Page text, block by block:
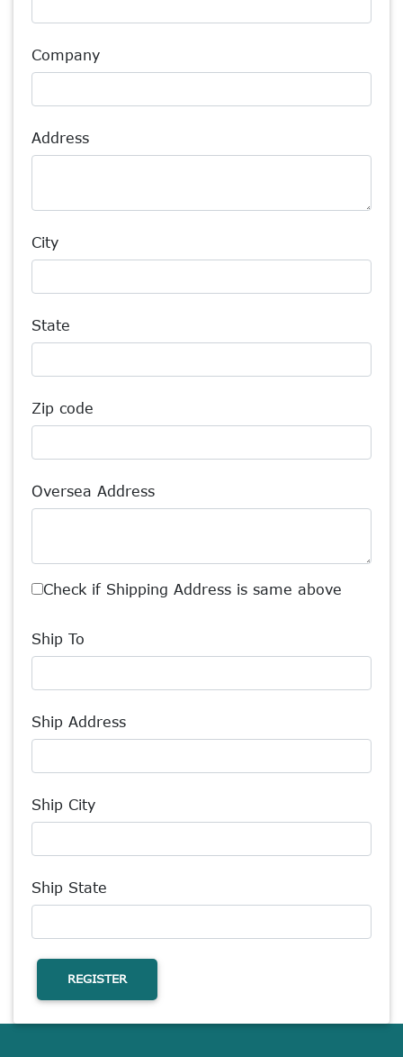
Company
Address
City
State
Zip code
Oversea Address
Check if Shipping Address is same above
Ship To
Ship Address
Ship City
Ship State
REGISTER